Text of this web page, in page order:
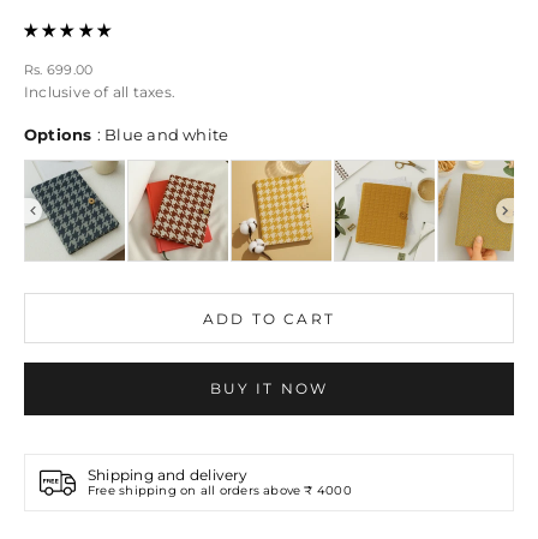
Sale price
Rs. 699.00
Inclusive of all taxes.
Options : Blue and whiteOptions
ADD TO CART
BUY IT NOW
Shipping and delivery
Free shipping on all orders above ₹ 4000